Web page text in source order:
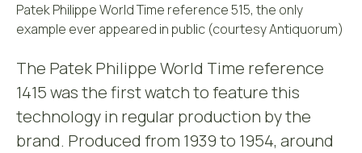
Patek Philippe World Time reference 515, the only
example ever appeared in public (courtesy Antiquorum)
The Patek Philippe World Time reference
1415 was the first watch to feature this
technology in regular production by the
brand. Produced from 1939 to 1954, around